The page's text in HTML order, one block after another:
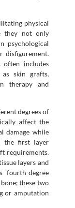
physical
they not only
psychological
disfigurement.
often includes
as skin grafts,
therapy and
degrees of
affect the
damage while
the first layer
requirements.
layers and
fourth-degree
these two
or amputation